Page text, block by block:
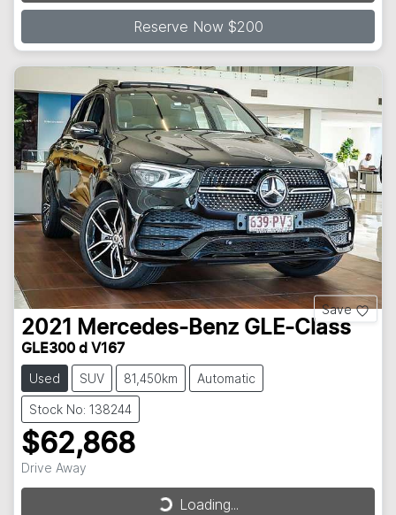
Reserve Now $200
Save
2021 Mercedes-Benz GLE-Class
GLE300 d V167
Used SUV 81,450km Automatic
Stock No: 138244
$62,868
Drive Away Loading...Loading...